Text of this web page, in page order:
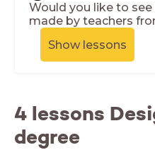
Would you like to
made by teachers
Show lessons
4 lessons
degree